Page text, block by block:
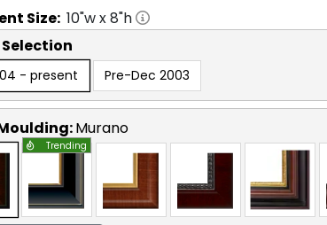
Size: 10"w x8"h
- present Pre-Dec 2003
Murano
Trending